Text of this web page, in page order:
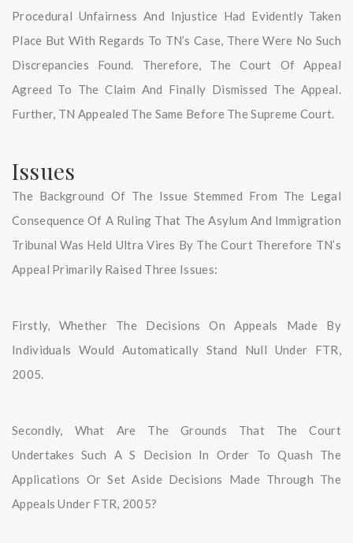
Procedural Unfairness And Injustice Had Evidently Taken
Place But With Regards To TN’s Case, There Were No Such
Discrepancies Found. Therefore, The Court Of Appeal
Agreed To The Claim And Finally Dismissed The Appeal.
Further, TN Appealed The Same Before The Supreme Court.
Issues
The Background Of The Issue Stemmed From The Legal
Consequence Of A Ruling That The Asylum And Immigration
Tribunal Was Held Ultra Vires By The Court Therefore TN’s
Appeal Primarily Raised Three Issues:
Firstly, Whether The Decisions On Appeals Made By
Individuals Would Automatically Stand Null Under FTR,
2005.
Secondly, What Are The Grounds That The Court
Undertakes Such A S Decision In Order To Quash The
Applications Or Set Aside Decisions Made Through The
Appeals Under FTR, 2005?